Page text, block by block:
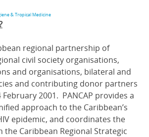
& Tropical Medicine
regional partnership of
civil society organisations,
and organisations, bilateral and
and contributing donor partners
2001. PANCAP provides a
approach to the Caribbean’s
epidemic, and coordinates the
Caribbean Regional Strategic